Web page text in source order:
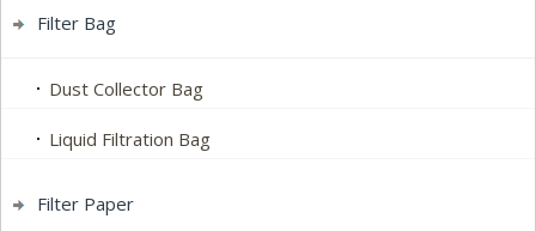
Filter Bag
Dust Collector Bag
Liquid Filtration Bag
Filter Paper